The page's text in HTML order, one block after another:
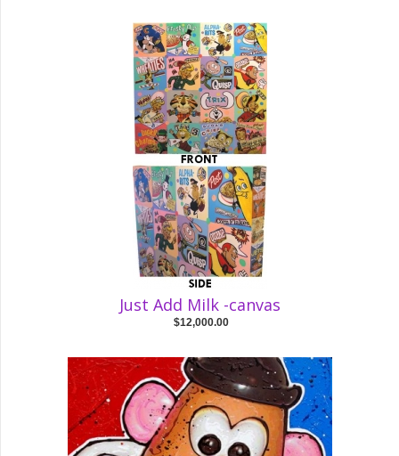
Just Add Milk -canvas
$12,000.00